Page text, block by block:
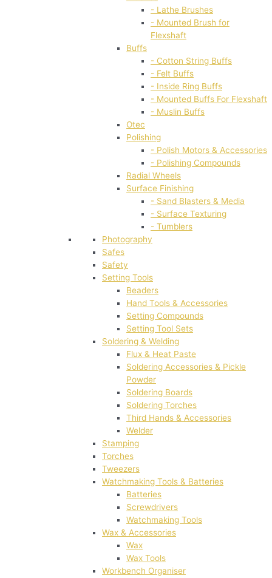
- Lathe Brushes
- Mounted Brush for
Flexshaft
Buffs
- Cotton String Buffs
- Felt Buffs
- Inside Ring Buffs
- Mounted Buffs For Flexshaft
- Muslin Buffs
Otec
Polishing
- Polish Motors & Accessories
- Polishing Compounds
Radial Wheels
Surface Finishing
- Sand Blasters & Media
- Surface Texturing
- Tumblers
Photography
Safes
Safety
Setting Tools
Beaders
Hand Tools & Accessories
Setting Compounds
Setting Tool Sets
Soldering & Welding
Flux & Heat Paste
Soldering Accessories & Pickle
Powder
Soldering Boards
Soldering Torches
Third Hands & Accessories
Welder
Stamping
Torches
Tweezers
Watchmaking Tools & Batteries
Batteries
Screwdrivers
Watchmaking Tools
Wax & Accessories
Wax
Wax Tools
Workbench Organiser